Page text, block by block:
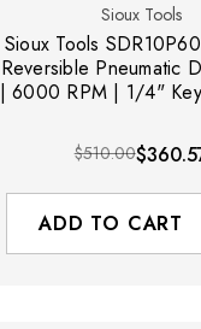
Sioux Tools
Sioux Tools
Reversible Pneumatic
| 6000 RPM | 1/4"
$510.00
ADD TO CART